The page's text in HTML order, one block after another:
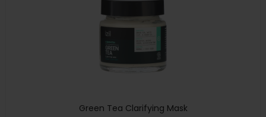
Green Tea Clarifying Mask